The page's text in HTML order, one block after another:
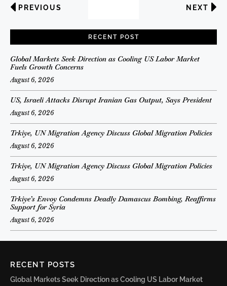
PREVIOUS NEXT
RECENT POST
Global Markets Seek Direction as Cooling US Labor Market
Fuels Growth Concerns
August 6, 2026
US, Israeli Attacks Disrupt Iranian Gas Output, Says President
August 6, 2026
Trkiye, UN Migration Agency Discuss Global Migration Policies
August 6, 2026
Trkiye, UN Migration Agency Discuss Global Migration Policies
August 6, 2026
Trkiye’s Envoy Condemns Deadly Damascus Bombing, Reaffirms
Support for Syria
August 6, 2026
RECENT POSTS
Global Markets Seek Direction as Cooling US Labor Market